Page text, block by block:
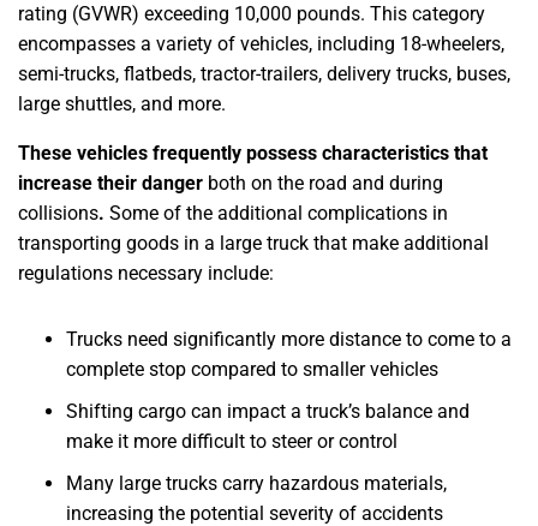
rating (GVWR) exceeding 10,000 pounds. This category
encompasses a variety of vehicles, including 18-wheelers,
semi-trucks, flatbeds, tractor-trailers, delivery trucks, buses,
large shuttles, and more.
These vehicles frequently possess characteristics that
increase their danger both on the road and during
collisions. Some of the additional complications in
transporting goods in a large truck that make additional
regulations necessary include:
Trucks need significantly more distance to come to a
complete stop compared to smaller vehicles
Shifting cargo can impact a truck’s balance and
make it more difficult to steer or control
Many large trucks carry hazardous materials,
increasing the potential severity of accidents